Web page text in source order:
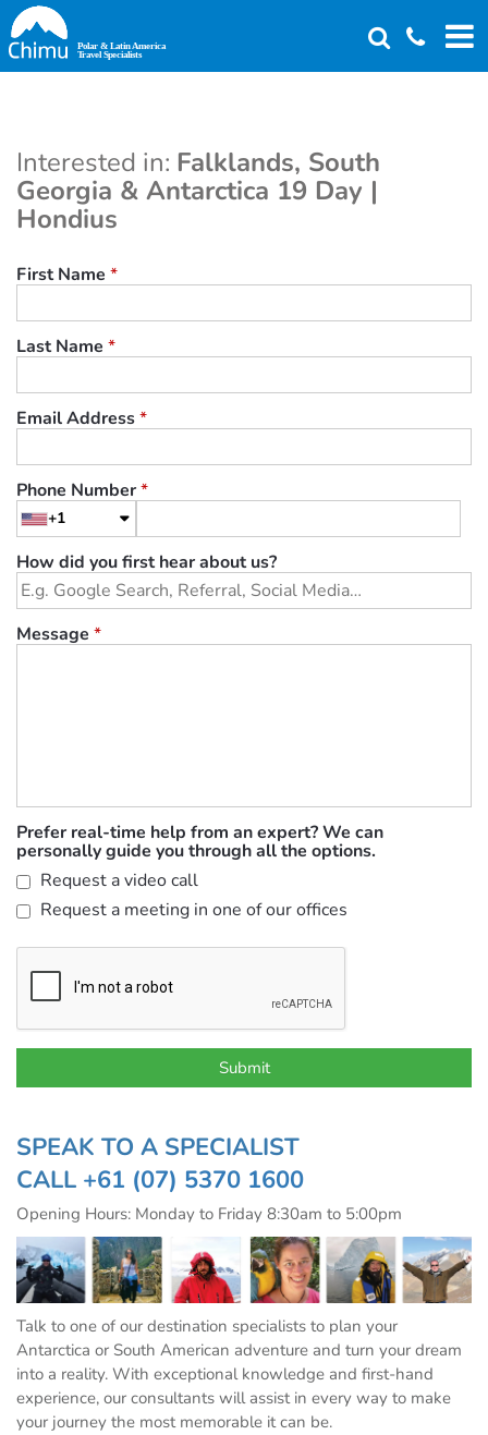
Skip
to
main
Interested in: Falklands, South
Georgia & Antarctica 19 Day |
Hondius
First Name *
Last Name *
Email Address*
Phone Number*
+1
How did you first hear about us?
Message *
Prefer real-time help from an expert? We can
personally guide you through all the options.
Request a video call
Request a meeting in one of our offices
SPEAK TO A SPECIALIST
CALL +61 (07) 5370 1600
Opening Hours: Monday to Friday 8:30am to 5:00pm
Talk to one of our destination specialists to plan your
Antarctica or South American adventure and turn your dream
into a reality. With exceptional knowledge and first-hand
experience, our consultants will assist in every way to make
your journey the most memorable it can be.